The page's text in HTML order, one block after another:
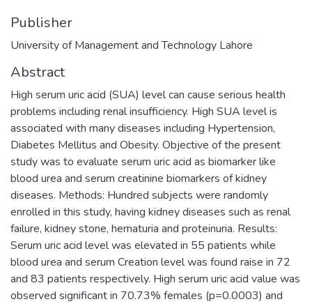
Publisher
University of Management and Technology Lahore
Abstract
High serum uric acid (SUA) level can cause serious health
problems including renal insufficiency. High SUA level is
associated with many diseases including Hypertension,
Diabetes Mellitus and Obesity. Objective of the present
study was to evaluate serum uric acid as biomarker like
blood urea and serum creatinine biomarkers of kidney
diseases. Methods: Hundred subjects were randomly
enrolled in this study, having kidney diseases such as renal
failure, kidney stone, hematuria and proteinuria. Results:
Serum uric acid level was elevated in 55 patients while
blood urea and serum Creation level was found raise in 72
and 83 patients respectively. High serum uric acid value was
observed significant in 70.73% females (p=0.0003) and